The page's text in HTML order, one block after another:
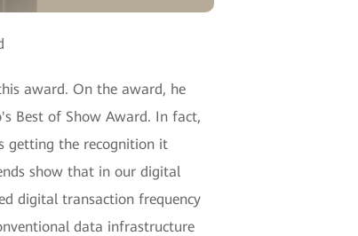
award. On the award, he
Best of Show Award. In fact,
getting the recognition it
show that in our digital
digital transaction frequency
data infrastructure